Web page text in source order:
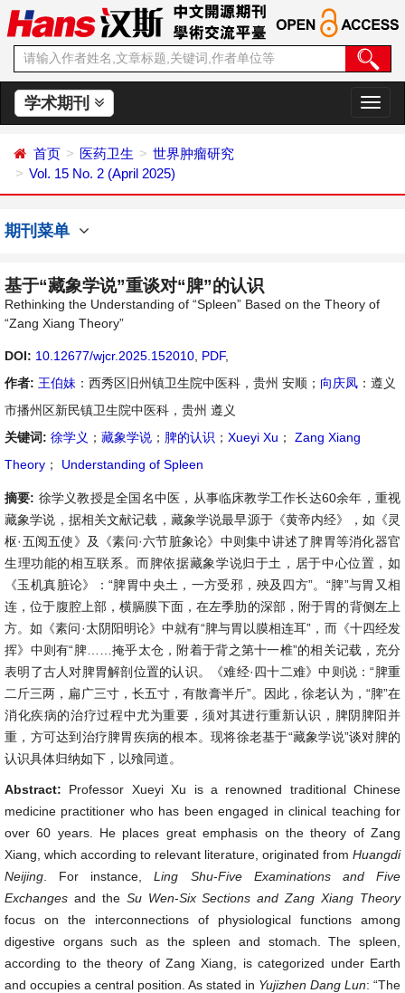
学术期刊
切
换
首页 医药卫生
世界肿瘤研究
Vol. 15 No. 2 (April 2025)
期刊菜单
基于“藏象学说”重谈对“脾”的认识
Rethinking the Understanding of “Spleen” Based on the Theory of
“Zang Xiang Theory”
DOI: 10.12677/wjcr.2025.152010 PDF,
作者: 王伯妹 ：西秀区旧州镇卫生院中医科，贵州 安顺； 向庆凤 ：遵义
市播州区新民镇卫生院中医科，贵州 遵义
关键词: 徐学义 ； 藏象学说 ； 脾的认识 ； Xueyi Xu ；
Zang Xiang
Theory ； Understanding of Spleen
摘要: 徐学义教授是全国名中医，从事临床教学工作长达60余年，重视
藏象学说，据相关文献记载，藏象学说最早源于《黄帝内经》，如《灵
枢·五阅五使》及《素问·六节脏象论》中则集中讲述了脾胃等消化器官
生理功能的相互联系。而脾依据藏象学说归于土，居于中心位置，如
《玉机真脏论》：“脾胃中央土，一方受邪，殃及四方”。“脾”与胃又相
连，位于腹腔上部，横膈膜下面，在左季肋的深部，附于胃的背侧左上
方。如《素问·太阴阳明论》中就有“脾与胃以膜相连耳”，而《十四经发
挥》中则有“脾……掩乎太仓，附着于背之第十一椎”的相关记载，充分
表明了古人对脾胃解剖位置的认识。《难经·四十二难》中则说：“脾重
二斤三两，扁广三寸，长五寸，有散膏半斤”。因此，徐老认为，“脾”在
消化疾病的治疗过程中尤为重要，须对其进行重新认识，脾阴脾阳并
重，方可达到治疗脾胃疾病的根本。现将徐老基于“藏象学说”谈对脾的
认识具体归纳如下，以飱同道。
Abstract: Professor Xueyi Xu is a renowned traditional Chinese
medicine practitioner who has been engaged in clinical teaching for
over 60 years. He places great emphasis on the theory of Zang
Xiang, which according to relevant literature, originated from Huangdi
Neijing . For instance,Ling Shu-Five Examinations and Five
Exchanges and the Su Wen-Six Sections and Zang Xiang Theory
focus on the interconnections of physiological functions among
digestive organs such as the spleen and stomach. The spleen,
according to the theory of Zang Xiang, is categorized under Earth
and occupies a central position. As stated in Yujizhen Dang Lun: “The